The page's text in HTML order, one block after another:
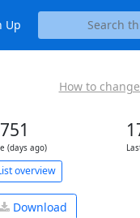
Up
How to
(days ago)
overview
Download